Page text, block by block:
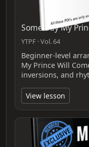
Some Day My
YTPF · Vol. 64
Beginner-level
My Prince Will
inversions, and
View lesson